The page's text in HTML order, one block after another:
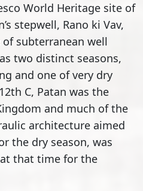
World Heritage site of
stepwell, Rano ki Vav,
subterranean well
two distinct seasons,
and one of very dry
C, Patan was the
and much of the
architecture aimed
the dry season, was
that time for the